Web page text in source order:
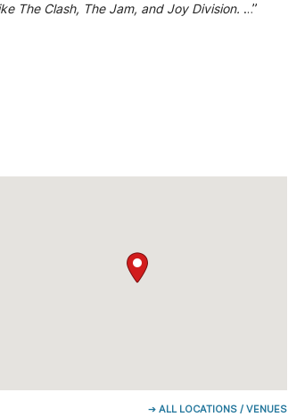
The Clash, The Jam, and Joy Division. …”
➔ ALL LOCATIONS / VENUES